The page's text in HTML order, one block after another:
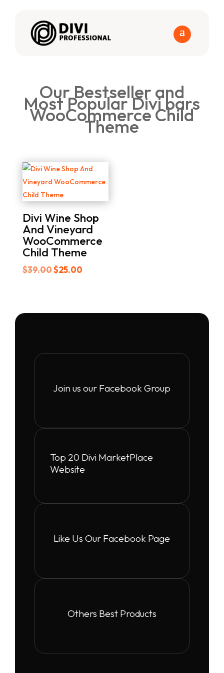
Our Bestseller and
Most Popular Divi bars
WooCommerce Child
Theme
Divi Wine Shop
And Vineyard
WooCommerce
Child Theme
$39.00Original
$25.00Current
Join us our Facebook Group
Top 20 Divi MarketPlace
Website
Like Us Our Facebook Page
Others Best Products